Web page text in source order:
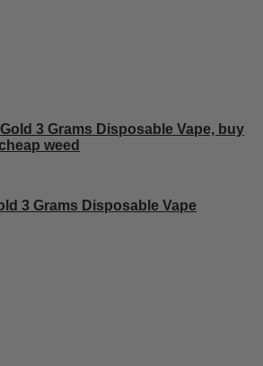
3 Grams Disposable Vape